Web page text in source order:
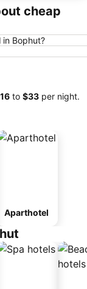
cheap
Bophut?
to ‎$33 per night.
Aparthotel